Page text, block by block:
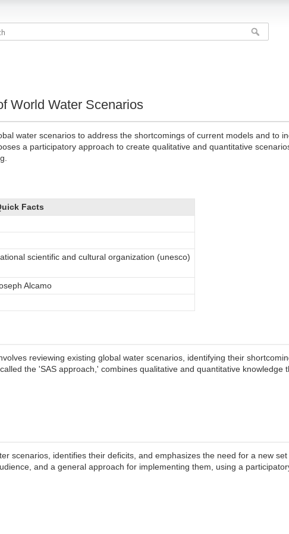
World Water Scenarios
water scenarios to address the shortcomings of current models and to
a participatory approach to create qualitative and quantitative
Facts
scientific and cultural organization (unesco)
Alcamo
reviewing existing global water scenarios, identifying their
the 'SAS approach,' combines qualitative and quantitative knowledge
scenarios, identifies their deficits, and emphasizes the need for a new
and a general approach for implementing them, using a